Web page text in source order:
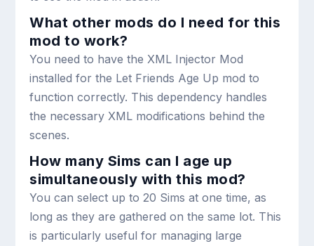
What other mods do I need for this
mod to work?
You need to have the XML Injector Mod
installed for the Let Friends Age Up mod to
function correctly. This dependency handles
the necessary XML modifications behind the
scenes.
How many Sims can I age up
simultaneously with this mod?
You can select up to 20 Sims at one time, as
long as they are gathered on the same lot. This
is particularly useful for managing large